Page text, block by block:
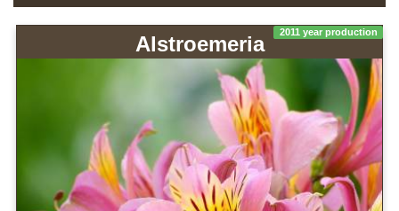
2011 year production
Alstroemeria